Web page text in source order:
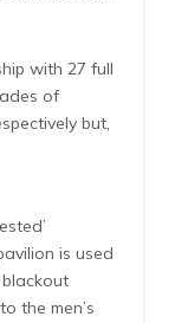
with 27 full
of
but,
is used
the men’s